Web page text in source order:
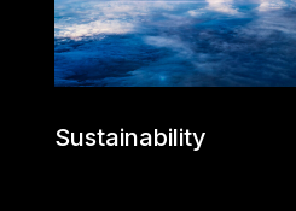
Sustainability